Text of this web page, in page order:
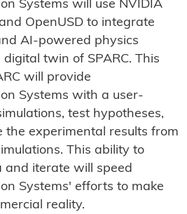
Systems will use NVIDIA
OpenUSD to integrate
AI-powered physics
twin of SPARC. This
will provide
Systems with a user-
test hypotheses,
the experimental results from
This ability to
and iterate will speed
Systems' efforts to make
reality.